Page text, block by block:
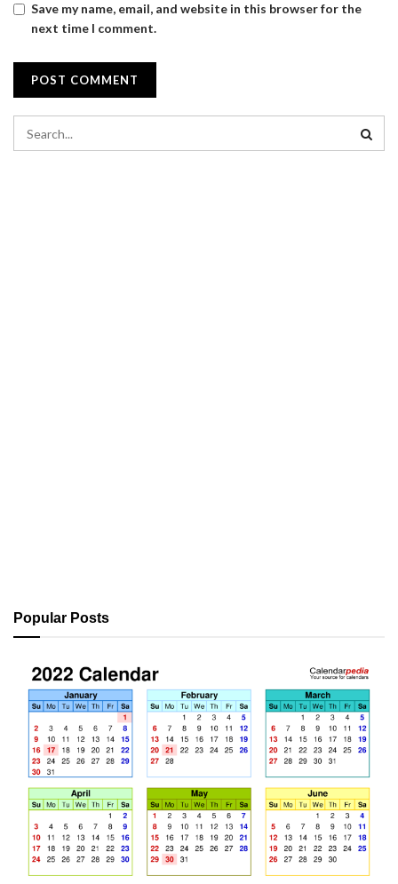
Save my name, email, and website in this browser for the
next time I comment.
Popular Posts